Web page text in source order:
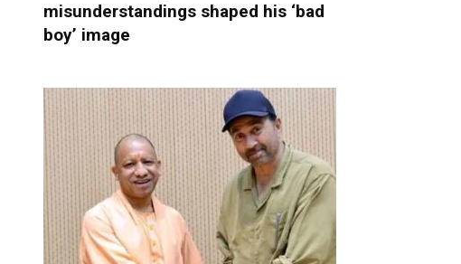
misunderstandings shaped his ‘bad
boy’ image